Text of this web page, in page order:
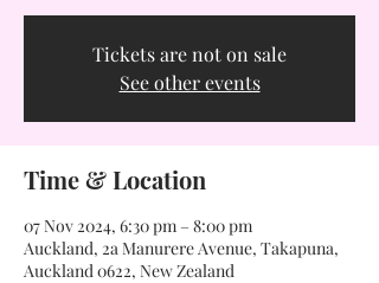
Tickets are not on sale
See other events
Time & Location
07 Nov 2024, 6:30 pm – 8:00 pm
Auckland, 2a Manurere Avenue, Takapuna,
Auckland 0622, New Zealand